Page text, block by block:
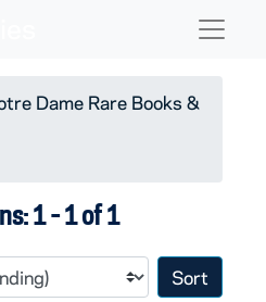
Dame Rare Books &
1 - 1 of 1
Sort